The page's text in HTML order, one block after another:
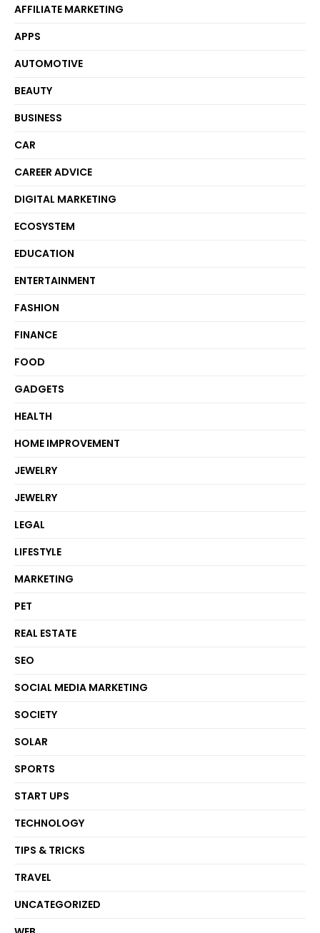
AFFILIATE MARKETING
APPS
AUTOMOTIVE
BEAUTY
BUSINESS
CAR
CAREER ADVICE
DIGITAL MARKETING
ECOSYSTEM
EDUCATION
ENTERTAINMENT
FASHION
FINANCE
FOOD
GADGETS
HEALTH
HOME IMPROVEMENT
JEWELRY
JEWELRY
LEGAL
LIFESTYLE
MARKETING
PET
REAL ESTATE
SEO
SOCIAL MEDIA MARKETING
SOCIETY
SOLAR
SPORTS
START UPS
TECHNOLOGY
TIPS & TRICKS
TRAVEL
UNCATEGORIZED